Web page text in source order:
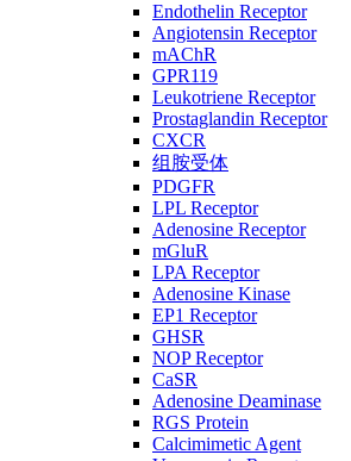
Endothelin Receptor
Angiotensin Receptor
mAChR
GPR119
Leukotriene Receptor
Prostaglandin Receptor
CXCR
组胺受体
PDGFR
LPL Receptor
Adenosine Receptor
mGluR
LPA Receptor
Adenosine Kinase
EP1 Receptor
GHSR
NOP Receptor
CaSR
Adenosine Deaminase
RGS Protein
Calcimimetic Agent